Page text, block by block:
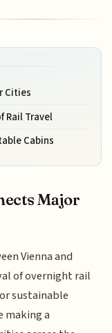
Cities
Rail Travel
Cabins
Major
Vienna and
of overnight rail
sustainable
making a